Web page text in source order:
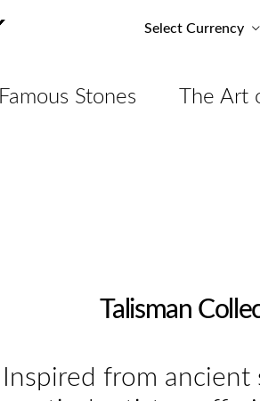
Select Currency
Famous Stones The
Talisman
Inspired from ancient